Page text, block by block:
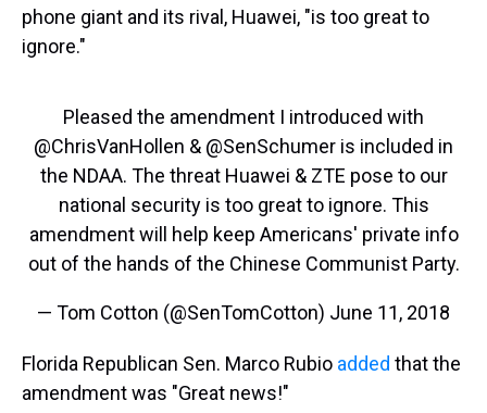
phone giant and its rival, Huawei, "is too great to
ignore."
Pleased the amendment I introduced with
@ChrisVanHollen & @SenSchumer is included in
the NDAA. The threat Huawei & ZTE pose to our
national security is too great to ignore. This
amendment will help keep Americans' private info
out of the hands of the Chinese Communist Party.
— Tom Cotton (@SenTomCotton) June 11, 2018
Florida Republican Sen. Marco Rubio added that the
amendment was "Great news!"